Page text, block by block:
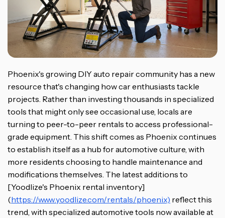
Phoenix's growing DIY auto repair community has a new
resource that's changing how car enthusiasts tackle
projects. Rather than investing thousands in specialized
tools that might only see occasional use, locals are
turning to peer-to-peer rentals to access professional-
grade equipment. This shift comes as Phoenix continues
to establish itself as a hub for automotive culture, with
more residents choosing to handle maintenance and
modifications themselves. The latest additions to
[Yoodlize's Phoenix rental inventory]
(https://www.yoodlize.com/rentals/phoenix) reflect this
trend, with specialized automotive tools now available at